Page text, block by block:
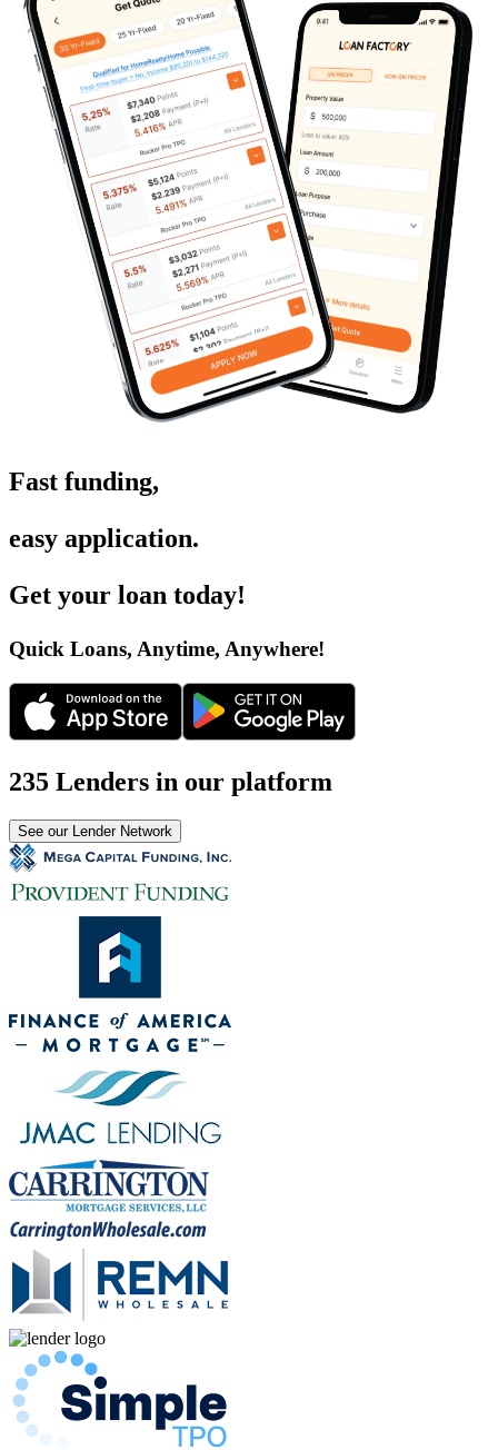
Fast funding,
easy application.
Get your loan today!
Quick Loans, Anytime, Anywhere!
235 Lenders in our platform
See our Lender Network